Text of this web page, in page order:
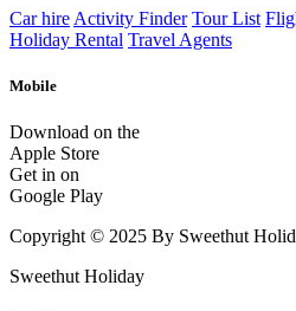
Car hire Activity Finder Tour List
Holiday Rental Travel Agents
Mobile
Download on the
Apple Store
Get in on
Google Play
Copyright © 2025 By Sweethut
Sweethut Holiday